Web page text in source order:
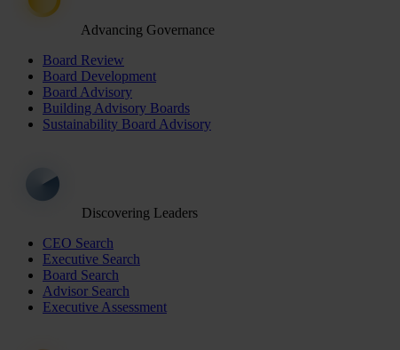
Advancing Governance
Board Review
Board Development
Board Advisory
Building Advisory Boards
Sustainability Board Advisory
Discovering Leaders
CEO Search
Executive Search
Board Search
Advisor Search
Executive Assessment